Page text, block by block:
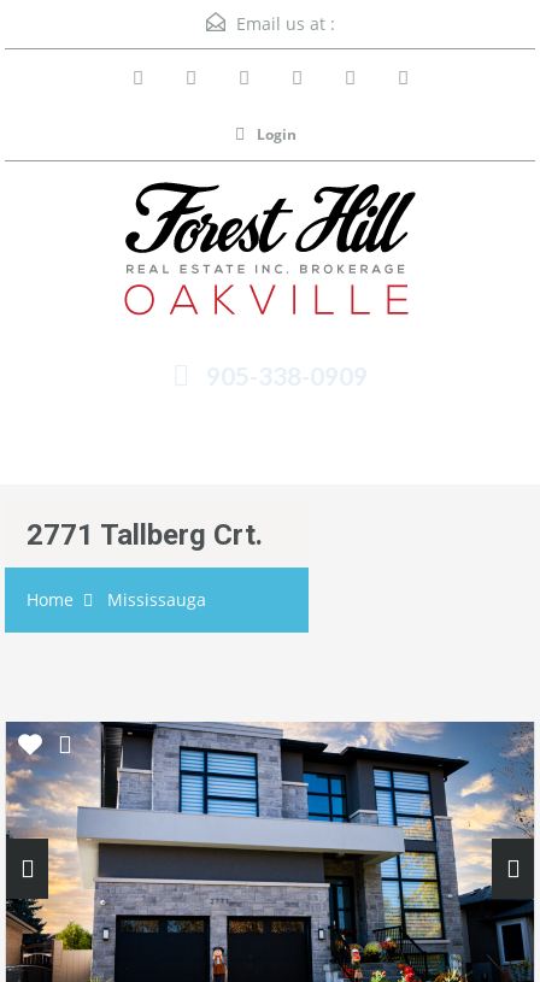
Email us at :
Login
905-338-0909
2771 Tallberg Crt.
Home Mississauga